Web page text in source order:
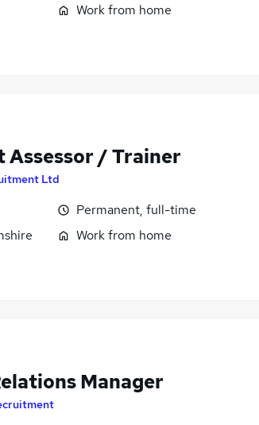
Work from home
Assessor / Trainer
Ltd
Permanent, full-time
Work from home
Manager